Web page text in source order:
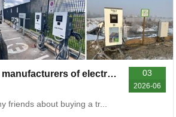
03
2026-06
What are the main manufacturers of electric vehicle chargers? Talk about some common problems and general solutions
friends about buying a tr...